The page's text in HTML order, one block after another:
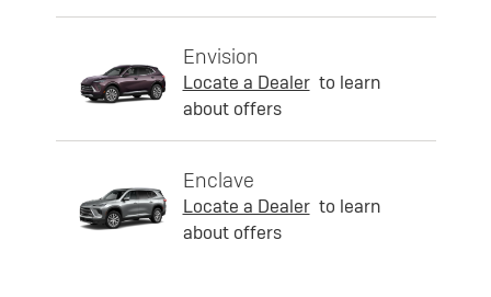
Envision
Locate a Dealer to learn
about offers
Enclave
Locate a Dealer to learn
about offers